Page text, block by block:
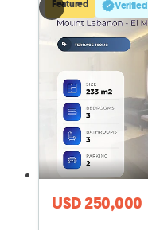
Featured Verified
USD 250,000